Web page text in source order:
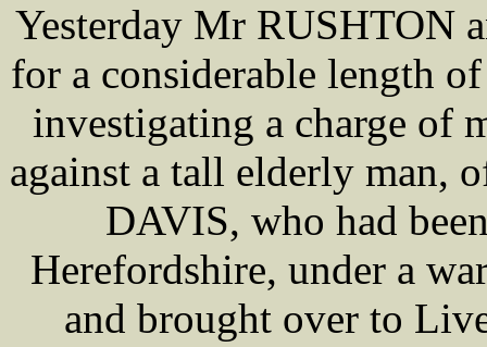
Yesterday Mr RUSHTON
for a considerable length
investigating a charge of
against a tall elderly man,
DAVIS, who had
Herefordshire, under a
and brought over to